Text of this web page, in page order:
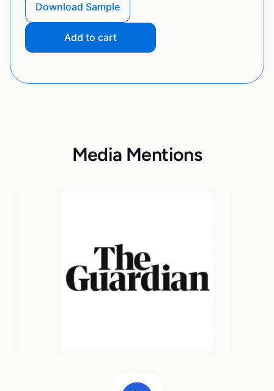
Download Sample
Add to cart
Media Mentions